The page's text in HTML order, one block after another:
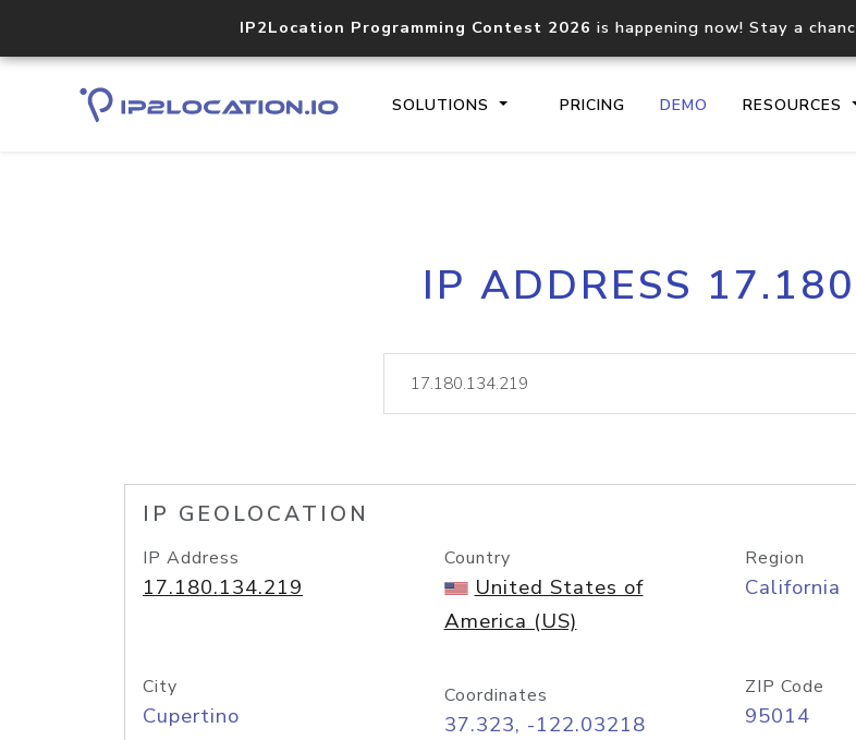
IP2Location Programming Contest 2026 is happening now! Stay a
SOLUTIONS PRICING DEMO RESOURCES
Core IP geolocation API
documentation
lookup
IP ADDRESS
IP GEOLOCATION
IP Address
17.180.134.219
Country
United States of
America (US)
Region
California
City
Cupertino
Coordinates
37.323, -122.03218
ZIP Code
95014